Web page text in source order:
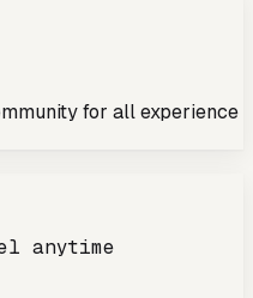
for all experience
anytime